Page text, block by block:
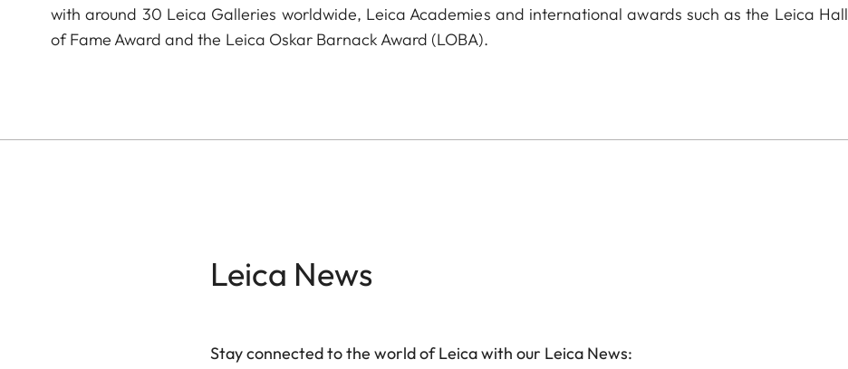
with around 30 Leica Galleries worldwide, Leica Academies and international awards such as the Leica Hall
of Fame Award and the Leica Oskar Barnack Award (LOBA).
Leica News
Stay connected to the world of Leica with our Leica News: